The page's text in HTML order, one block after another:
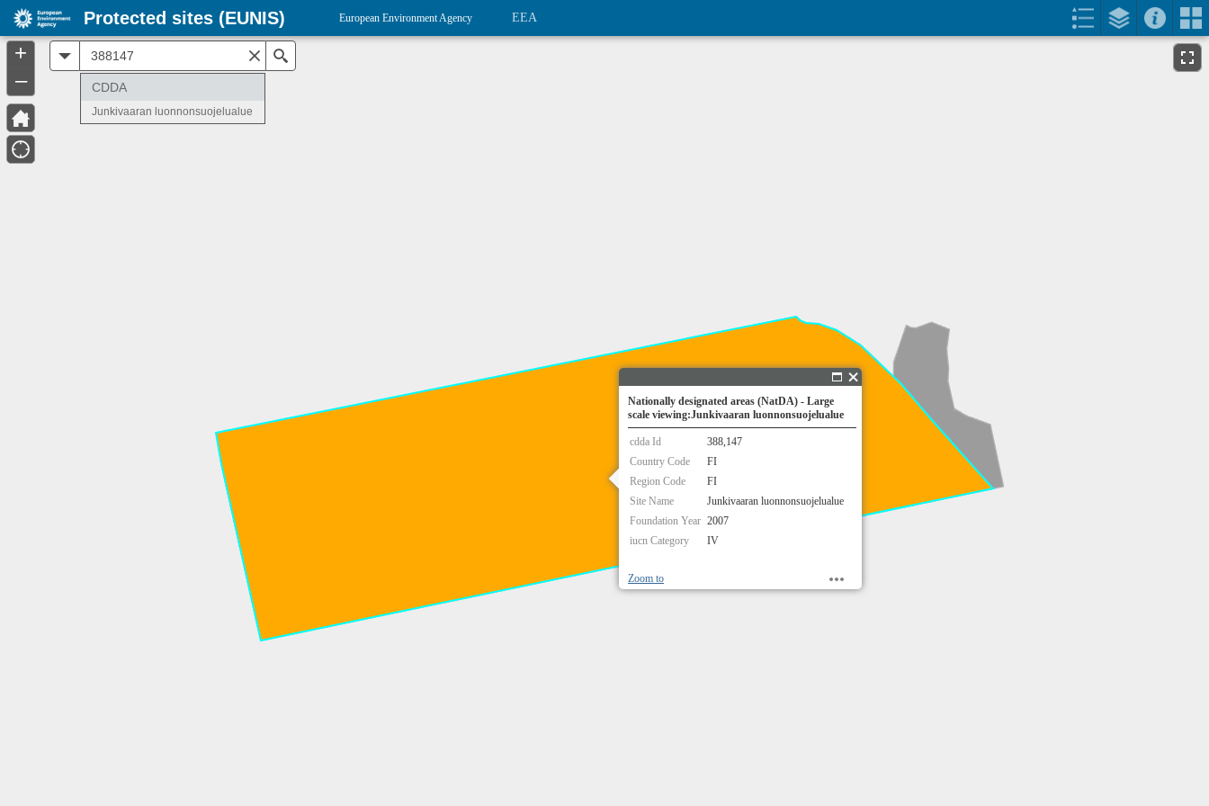
Nationally designated areas (NatDA) - Large
scale viewing:Junkivaaran luonnonsuojelualue
cdda Id
388,147
Country Code
FI
Region Code
FI
Site Name
Junkivaaran luonnonsuojelualue
Foundation Year 2007
iucn Category
IV
Zoom to
+
–
CDDA
Junkivaaran luonnonsuojelualue
Protected sites (EUNIS) European Environment Agency EEA